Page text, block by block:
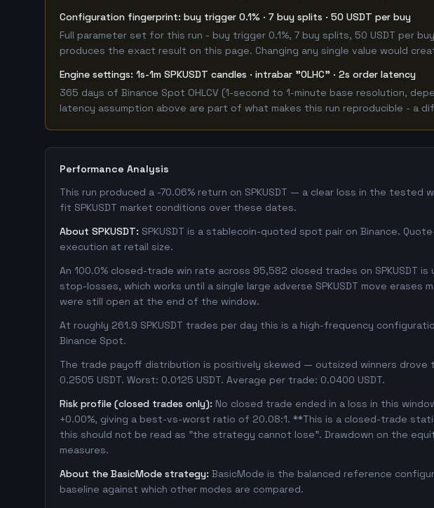
Configuration fingerprint: buy trigger 0.1% · 7 buy splits · 50 USDT per buy
Full parameter set for this run - buy trigger 0.1%, 7 buy splits, 50 USDT per
produces the exact result on this page. Changing any single value would
Engine settings: 1s-1m SPKUSDT candles · intrabar "OLHC" · 2s order latency
365 days of Binance Spot OHLCV (1-second to 1-minute base resolution,
latency assumption above are part of what makes this run reproducible - a
Performance Analysis
This run produced a -70.06% return on SPKUSDT — a clear loss in the
fit SPKUSDT market conditions over these dates.
About SPKUSDT: SPKUSDT is a stablecoin-quoted spot pair on Binance.
execution at retail size.
An 100.0% closed-trade win rate across 95,582 closed trades on
stop-losses, which works until a single large adverse SPKUSDT move
were still open at the end of the window.
At roughly 261.9 SPKUSDT trades per day this is a high-frequency
Binance Spot.
The trade payoff distribution is positively skewed — outsized winners
0.2505 USDT. Worst: 0.0125 USDT. Average per trade: 0.0400 USDT.
Risk profile (closed trades only): No closed trade ended in a loss in this
+0.00%, giving a best-vs-worst ratio of 20.08:1. **This is a closed-trade
this should not be read as "the strategy cannot lose". Drawdown on the
measures.
About the BasicMode strategy: BasicMode is the balanced reference
baseline against which other modes are compared.